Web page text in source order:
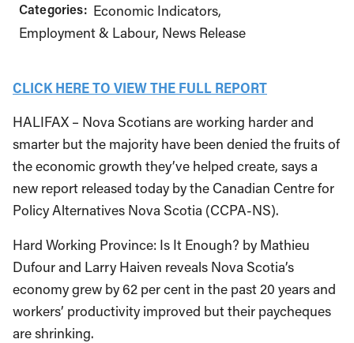
Categories: Economic Indicators
Employment & Labour News Release
CLICK HERE TO VIEW THE FULL REPORT
HALIFAX – Nova Scotians are working harder and
smarter but the majority have been denied the fruits of
the economic growth they’ve helped create, says a
new report released today by the Canadian Centre for
Policy Alternatives Nova Scotia (CCPA-NS).
Hard Working Province: Is It Enough? by Mathieu
Dufour and Larry Haiven reveals Nova Scotia’s
economy grew by 62 per cent in the past 20 years and
workers’ productivity improved but their paycheques
are shrinking.